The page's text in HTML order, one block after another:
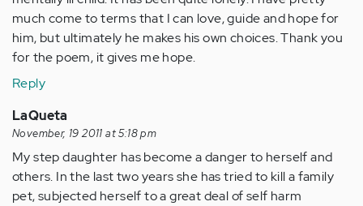
much come to terms that I can love, guide and hope for
him, but ultimately he makes his own choices. Thank you
for the poem, it gives me hope.
Reply
LaQueta
November, 19 2011 at 5:18 pm
My step daughter has become a danger to herself and
others. In the last two years she has tried to kill a family
pet, subjected herself to a great deal of self harm